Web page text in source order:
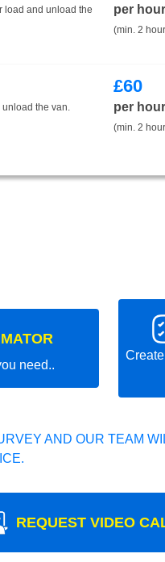
load and unload the
per hour
(min. 2
the van.
£60
per hour
(min. 2
need..
AND OUR TEAM
REQUEST VIDEO